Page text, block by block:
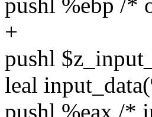
pushl %ebp /*
+
pushl
leal
pushl %eax /*